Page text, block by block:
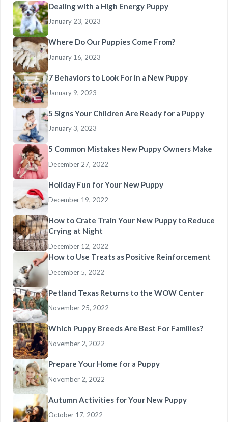
Dealing with a High Energy Puppy
January 23, 2023
Where Do Our Puppies Come From?
January 16, 2023
7 Behaviors to Look For in a New Puppy
January 9, 2023
5 Signs Your Children Are Ready for a Puppy
January 3, 2023
5 Common Mistakes New Puppy Owners Make
December 27, 2022
Holiday Fun for Your New Puppy
December 19, 2022
How to Crate Train Your New Puppy to Reduce
Crying at Night
December 12, 2022
How to Use Treats as Positive Reinforcement
December 5, 2022
Petland Texas Returns to the WOW Center
November 25, 2022
Which Puppy Breeds Are Best For Families?
November 2, 2022
Prepare Your Home for a Puppy
November 2, 2022
Autumn Activities for Your New Puppy
October 17, 2022